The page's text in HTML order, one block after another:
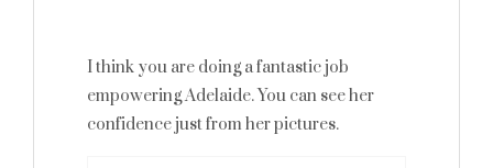
I think you are doing a fantastic job
empowering Adelaide. You can see her
confidence just from her pictures.